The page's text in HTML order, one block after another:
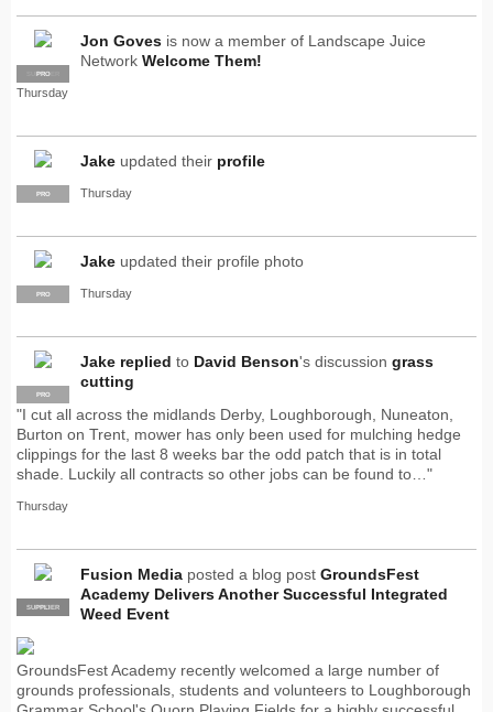
SUPPLIER
PRO
Jon Goves is now a member of Landscape Juice
Network Welcome Them!
Thursday
PRO
Jake updated their profile
Thursday
PRO
Jake updated their profile photo
Thursday
PRO
Jake replied to David Benson's discussion grass
cutting
"I cut all across the midlands Derby, Loughborough, Nuneaton,
Burton on Trent, mower has only been used for mulching hedge
clippings for the last 8 weeks bar the odd patch that is in total
shade. Luckily all contracts so other jobs can be found to…"
Thursday
PRO
SUPPLIER
Fusion Media posted a blog post GroundsFest
Academy Delivers Another Successful Integrated
Weed Event
GroundsFest Academy recently welcomed a large number of
grounds professionals, students and volunteers to Loughborough